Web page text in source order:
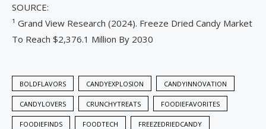
SOURCE:
¹ Grand View Research (2024). Freeze Dried Candy Market
To Reach $2,376.1 Million By 2030
BOLDFLAVORS CANDYEXPLOSION CANDYINNOVATION
CANDYLOVERS CRUNCHYTREATS FOODIEFAVORITES
FOODIEFINDS FOODTECH FREEZEDRIEDCANDY